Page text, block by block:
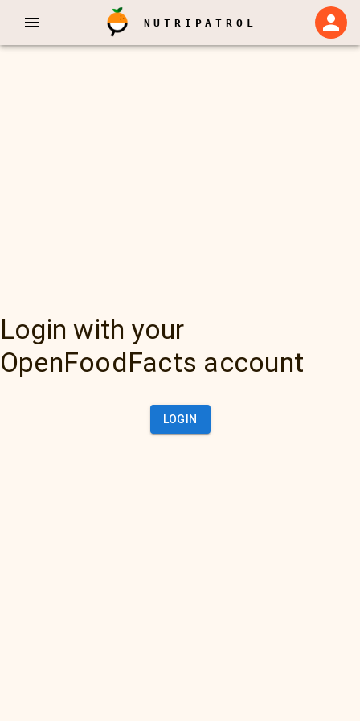
NUTRIPATROL
Login with your
OpenFoodFacts account
LOGIN